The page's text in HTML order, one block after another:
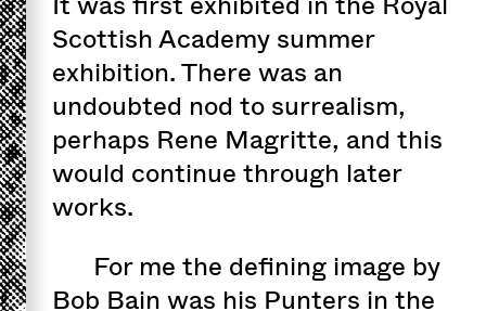
Scottish Academy summer
exhibition. There was an
undoubted nod to surrealism,
perhaps Rene Magritte, and this
would continue through later
works.
For me the defining image by
Bob Bain was his Punters in the